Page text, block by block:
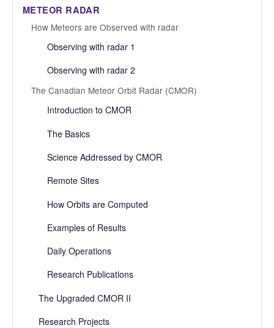
METEOR RADAR
How Meteors are Observed with radar
Observing with radar 1
Observing with radar 2
The Canadian Meteor Orbit Radar (CMOR)
Introduction to CMOR
The Basics
Science Addressed by CMOR
Remote Sites
How Orbits are Computed
Examples of Results
Daily Operations
Research Publications
The Upgraded CMOR II
Research Projects